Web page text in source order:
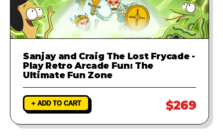
Sanjay and Craig The Lost Frycade -
Play Retro Arcade Fun: The
Ultimate Fun Zone
+ ADD TO CART $269